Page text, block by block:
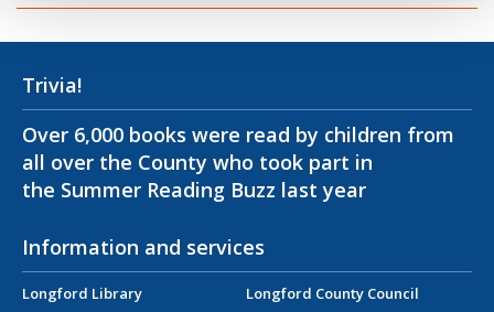
Trivia!
Over 6,000 books were read by children from
all over the County who took part in
the Summer Reading Buzz last year
Information and services
Longford Library
Longford County Council